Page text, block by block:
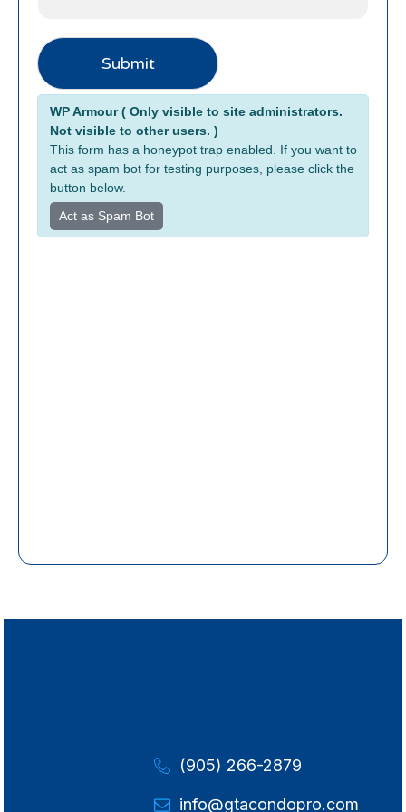
Submit
Alternative:
WP Armour ( Only visible to site administrators.
Not visible to other users. )
This form has a honeypot trap enabled. If you want to
act as spam bot for testing purposes, please click the
button below.
Act as Spam Bot
(905) 266-2879
info@gtacondopro.com